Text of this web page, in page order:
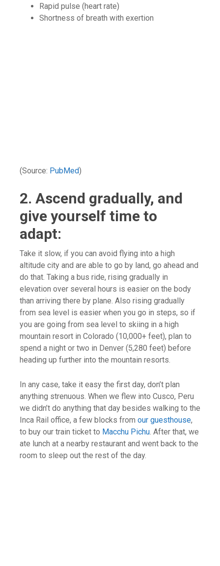
Rapid pulse (heart rate)
Shortness of breath with exertion
(Source: PubMed)
2. Ascend gradually, and
give yourself time to
adapt:
Take it slow, if you can avoid flying into a high
altitude city and are able to go by land, go ahead and
do that. Taking a bus ride, rising gradually in
elevation over several hours is easier on the body
than arriving there by plane. Also rising gradually
from sea level is easier when you go in steps, so if
you are going from sea level to skiing in a high
mountain resort in Colorado (10,000+ feet), plan to
spend a night or two in Denver (5,280 feet) before
heading up further into the mountain resorts.
In any case, take it easy the first day, don’t plan
anything strenuous. When we flew into Cusco, Peru
we didn’t do anything that day besides walking to the
Inca Rail office, a few blocks from our guesthouse,
to buy our train ticket to Macchu Pichu. After that, we
ate lunch at a nearby restaurant and went back to the
room to sleep out the rest of the day.